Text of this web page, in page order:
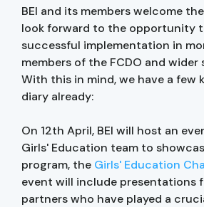
BEI and its members welcome
look forward to the opportunity
successful implementation in
members of the FCDO and wider
With this in mind, we have a few
diary already:
On 12th April, BEI will host an
Girls' Education team to
program, the Girls' Education
event will include presentations
partners who have played a